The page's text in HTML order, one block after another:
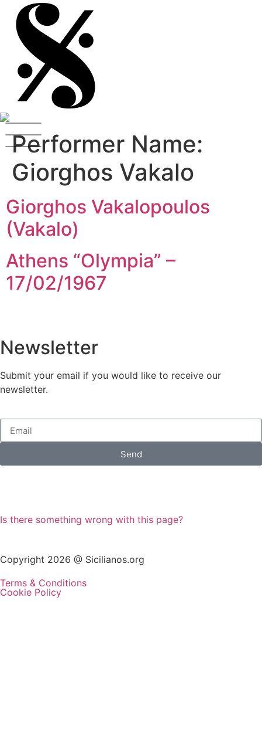
Performer Name:
Giorghos Vakalo
Giorghos Vakalopoulos
(Vakalo)
Athens “Olympia” –
17/02/1967
Newsletter
Submit your email if you would like to receive our
newsletter.
Send
Is there something wrong with this page?
Copyright 2026 @ Sicilianos.org
Terms & Conditions
Cookie Policy